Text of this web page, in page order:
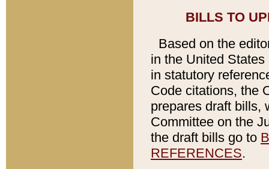
BILLS TO
Based on the
in the United
in statutory
Code citations, the
prepares draft bills,
Committee on the
the draft bills go to
REFERENCES.